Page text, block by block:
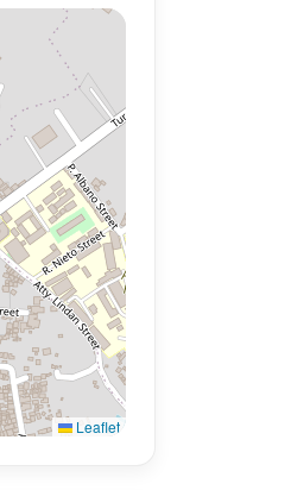
Leaflet